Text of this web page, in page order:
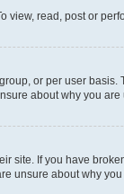
view, read, post or
or per user
about why you are
site. If you have
unsure about why